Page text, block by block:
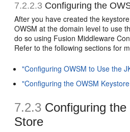
7.2.2.3 Configuring the
After you have created the
OWSM at the domain level to use
do so using Fusion Middleware
Refer to the following sections for
"Configuring OWSM to Use the
"Configuring the OWSM
7.2.3 Configuring
Store